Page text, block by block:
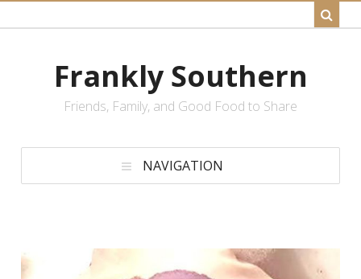
Frankly Southern
Friends, Family, and Good Food to Share
NAVIGATION